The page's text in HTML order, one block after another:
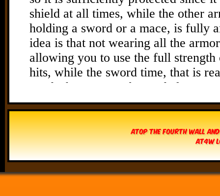
Atop The Fourth Wall
AT4W